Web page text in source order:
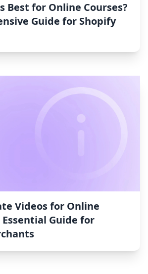
Best for Online Courses?
Guide for Shopify
Videos for Online
Essential Guide for